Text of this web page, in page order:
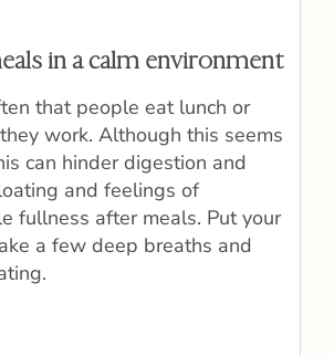
in a calm environment
that people eat lunch or
work. Although this seems
can hinder digestion and
and feelings of
fullness after meals. Put your
a few deep breaths and